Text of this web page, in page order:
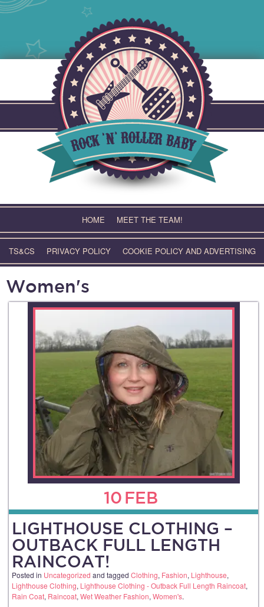
HOME MEET THE TEAM!
TS&CS PRIVACY POLICY COOKIE POLICY AND ADVERTISING
Women's
10 FEB
LIGHTHOUSE CLOTHING –
OUTBACK FULL LENGTH
RAINCOAT!
Posted in Uncategorized and tagged Clothing, Fashion, Lighthouse,
Lighthouse Clothing, Lighthouse Clothing - Outback Full Length Raincoat,
Rain Coat, Raincoat, Wet Weather Fashion, Women's.